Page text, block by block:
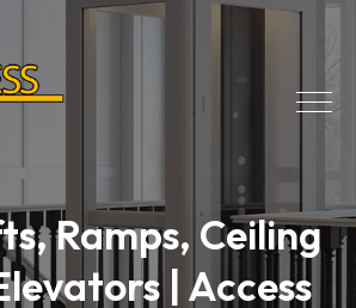
Ramps, Ceiling
| Access